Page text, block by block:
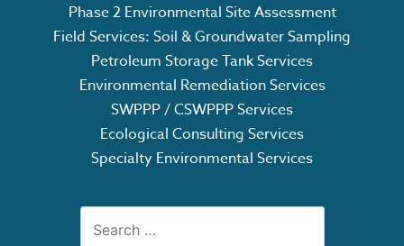
Phase 2 Environmental Site Assessment
Field Services: Soil & Groundwater Sampling
Petroleum Storage Tank Services
Environmental Remediation Services
SWPPP / CSWPPP Services
Ecological Consulting Services
Specialty Environmental Services
Search
for: